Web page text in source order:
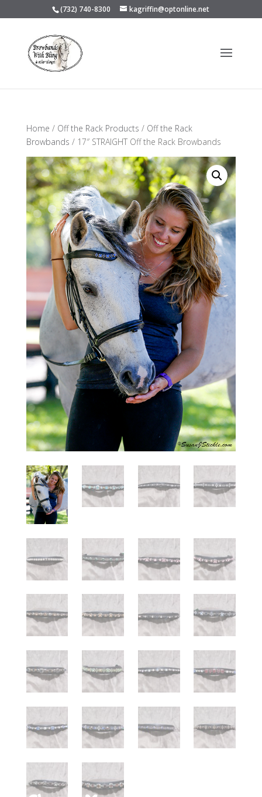
(732) 740-8300 kagriffin@optonline.net
Home / Off the Rack Products / Off the Rack
Browbands / 17″ STRAIGHT Off the Rack Browbands